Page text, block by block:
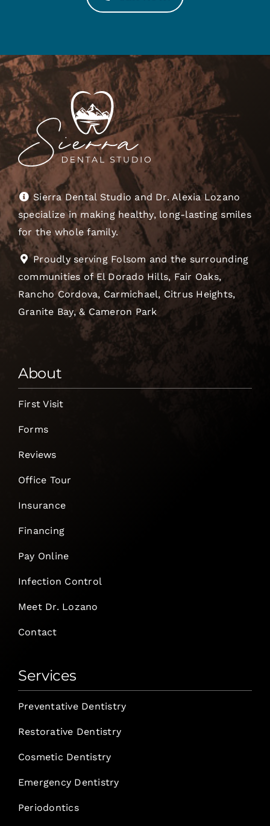
Sierra Dental Studio and Dr. Alexia Lozano
specialize in making healthy, long-lasting smiles
for the whole family.
Proudly serving Folsom and the surrounding
communities of El Dorado Hills, Fair Oaks,
Rancho Cordova, Carmichael, Citrus Heights,
Granite Bay, & Cameron Park
About
First Visit
Forms
Reviews
Office Tour
Insurance
Financing
Pay Online
Infection Control
Meet Dr. Lozano
Contact
Services
Preventative Dentistry
Restorative Dentistry
Cosmetic Dentistry
Emergency Dentistry
Periodontics